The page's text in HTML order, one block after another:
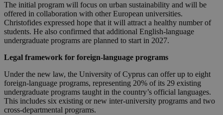
The initial program will focus on urban sustainability and will be
offered in collaboration with other European universities.
Christofides expressed hope that it will attract a healthy number of
students. He also confirmed that additional English-language
undergraduate programs are planned to start in 2027.
Legal framework for foreign-language programs
Under the new law, the University of Cyprus can offer up to eight
foreign-language programs, representing 20% of its 29 existing
undergraduate programs taught in the country’s official languages.
This includes six existing or new inter-university programs and two
cross-departmental programs.